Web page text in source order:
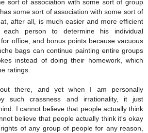
sort of association with some sort of group
some sort of association with some sort of
after all, is much easier and more efficient
each person to determine his individual
office, and bonus points because vacuous
bags can continue painting entire groups
instead of doing their homework, which
ratings.
there, and yet when I am personally
such crassness and irrationality, it just
I cannot believe that people actually think
believe that people actually think it's okay
of any group of people for any reason,